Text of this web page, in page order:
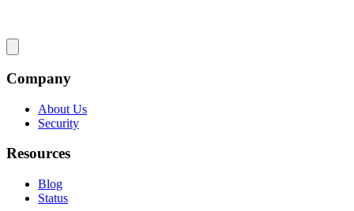
Company
About Us
Security
Resources
Blog
Status